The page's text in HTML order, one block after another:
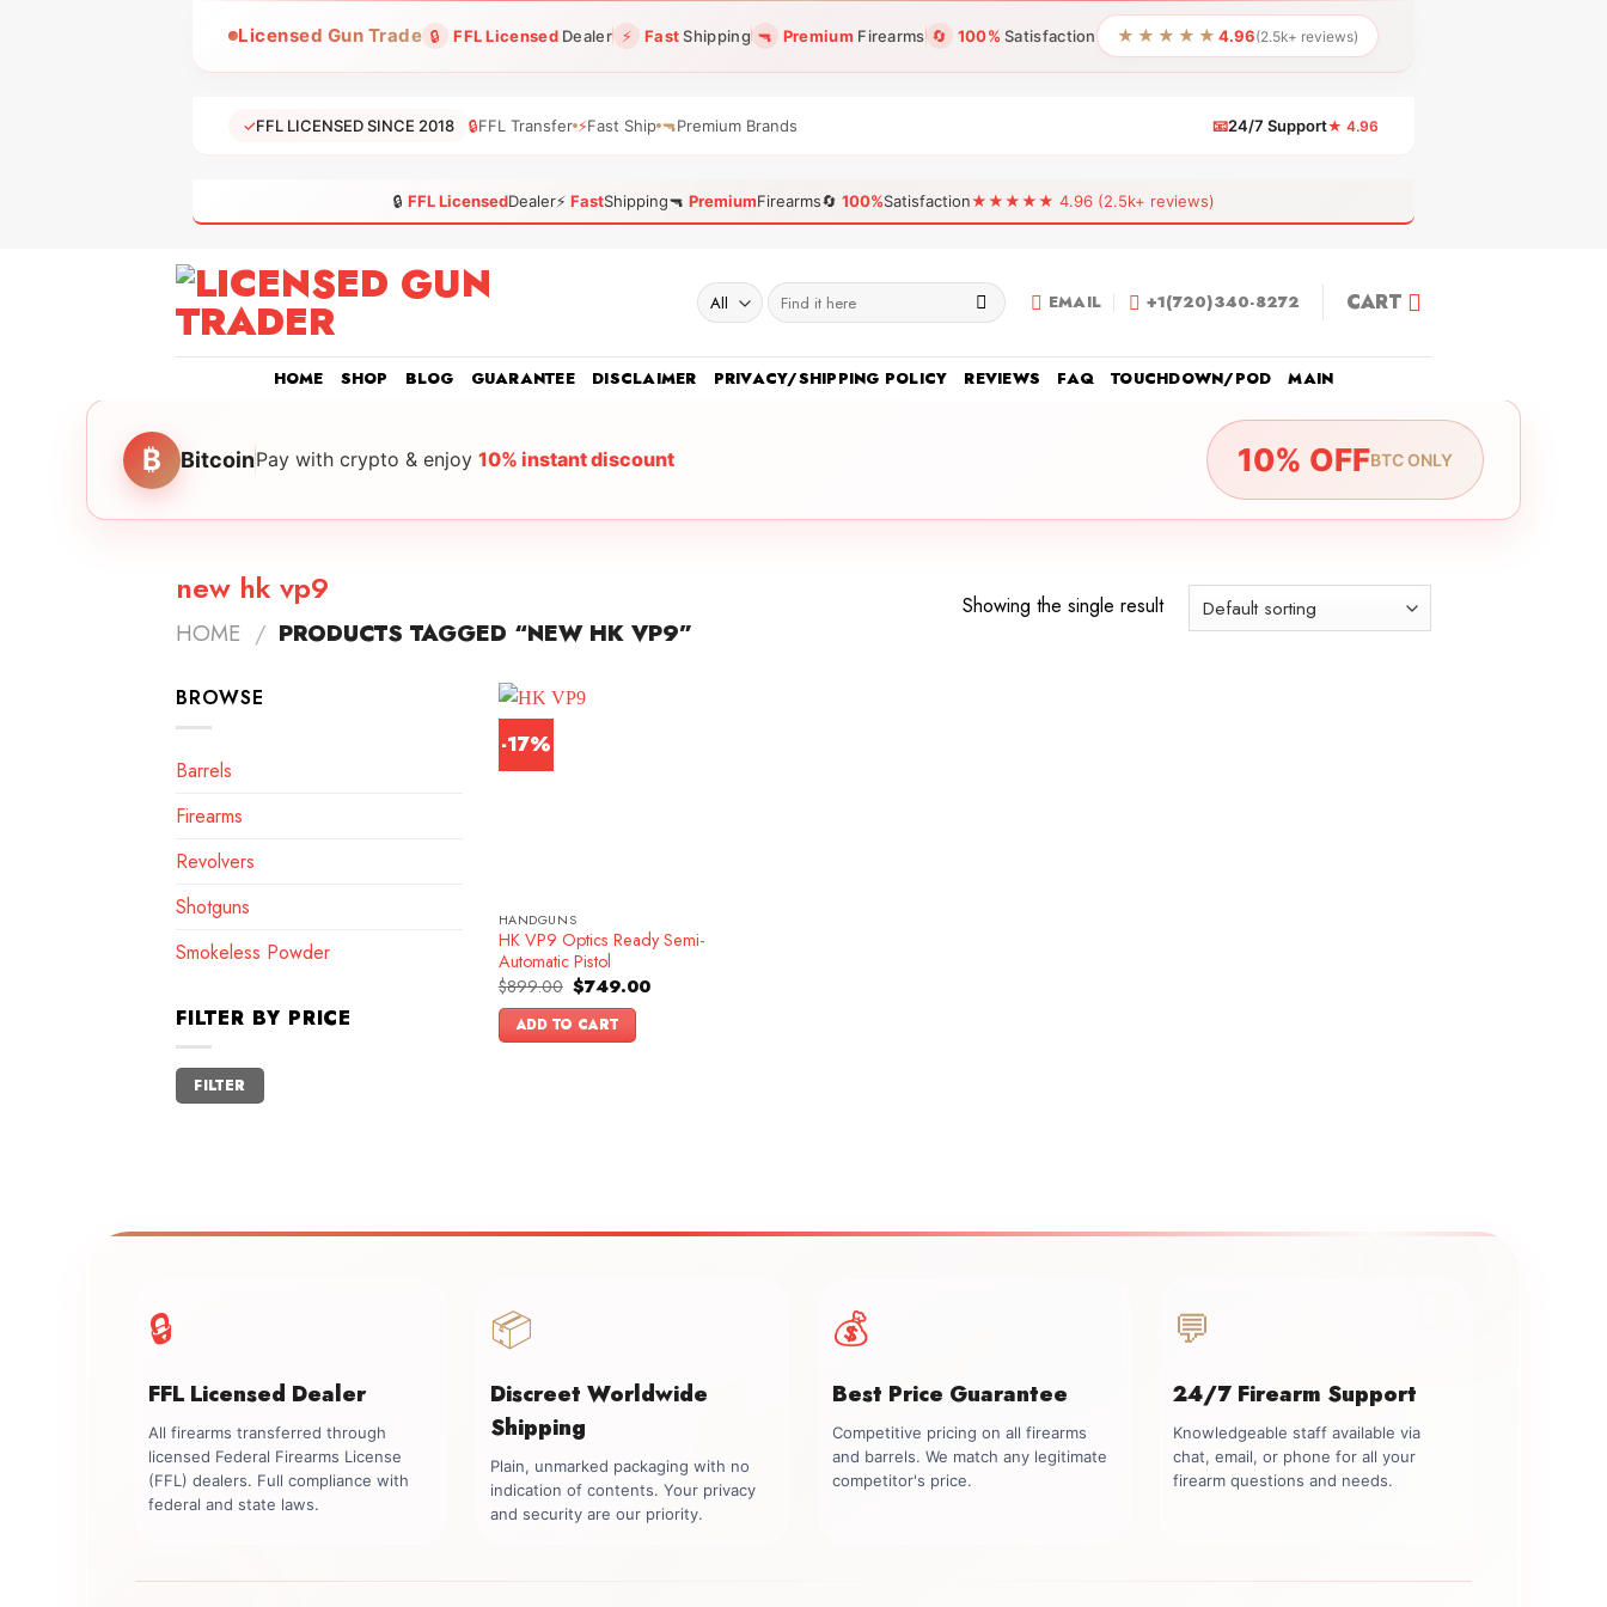
Licensed Gun Trade 🔒 FFL LicensedDealer ⚡ FastShipping 🔫 Premium Firearms 🔄 100% Satisfaction ★★★★★ 4.96(2.5k+ reviews)
✓FFL LICENSED SINCE 2018 🔒FFL Transfer ⚡Fast Ship 🔫Premium Brands 📧24/7 Support★ 4.96
🔒 FFL LicensedDealer⚡ FastShipping🔫 PremiumFirearms🔄 100%Satisfaction★★★★★ 4.96 (2.5k+ reviews)
Search
for:
EMAIL +1(720)340-8272 CART
HOME SHOP BLOG GUARANTEE DISCLAIMER PRIVACY/SHIPPING POLICY REVIEWS FAQ TOUCHDOWN/POD MAIN
₿ BitcoinPay with crypto & enjoy 10% instant discount 10% OFFBTC ONLY
new hk vp9
HOME / PRODUCTS TAGGED “NEW HK VP9”
Showing the single result
BROWSE
Barrels
Firearms
Revolvers
Shotguns
Smokeless Powder
FILTER BY PRICE
Min
price
Max
price
FILTER
-17%
HANDGUNS
HK VP9 Optics Ready Semi-
Automatic Pistol
$899.00 Original
price
was:
$899.00.
$749.00Current
ADD TO CART
🔒
FFL Licensed Dealer
All firearms transferred through
licensed Federal Firearms License
(FFL) dealers. Full compliance with
federal and state laws.
📦
Discreet Worldwide
Shipping
Plain, unmarked packaging with no
indication of contents. Your privacy
and security are our priority.
💰
Best Price Guarantee
Competitive pricing on all firearms
and barrels. We match any legitimate
competitor's price.
💬
24/7 Firearm Support
Knowledgeable staff available via
chat, email, or phone for all your
firearm questions and needs.